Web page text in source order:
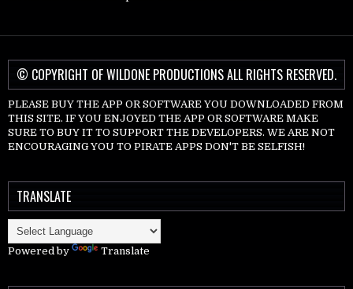
© COPYRIGHT OF WILDONE PRODUCTIONS ALL RIGHTS RESERVED.
PLEASE BUY THE APP OR SOFTWARE YOU DOWNLOADED FROM
THIS SITE. IF YOU ENJOYED THE APP OR SOFTWARE MAKE
SURE TO BUY IT TO SUPPORT THE DEVELOPERS. WE ARE NOT
ENCOURAGING YOU TO PIRATE APPS DON'T BE SELFISH!
TRANSLATE
Powered by